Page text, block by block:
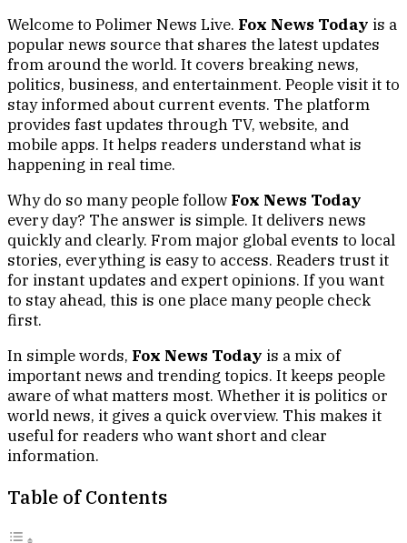
Welcome to Polimer News Live. Fox News Today is a
popular news source that shares the latest updates
from around the world. It covers breaking news,
politics, business, and entertainment. People visit it to
stay informed about current events. The platform
provides fast updates through TV, website, and
mobile apps. It helps readers understand what is
happening in real time.
Why do so many people follow Fox News Today
every day? The answer is simple. It delivers news
quickly and clearly. From major global events to local
stories, everything is easy to access. Readers trust it
for instant updates and expert opinions. If you want
to stay ahead, this is one place many people check
first.
In simple words, Fox News Today is a mix of
important news and trending topics. It keeps people
aware of what matters most. Whether it is politics or
world news, it gives a quick overview. This makes it
useful for readers who want short and clear
information.
Table of Contents